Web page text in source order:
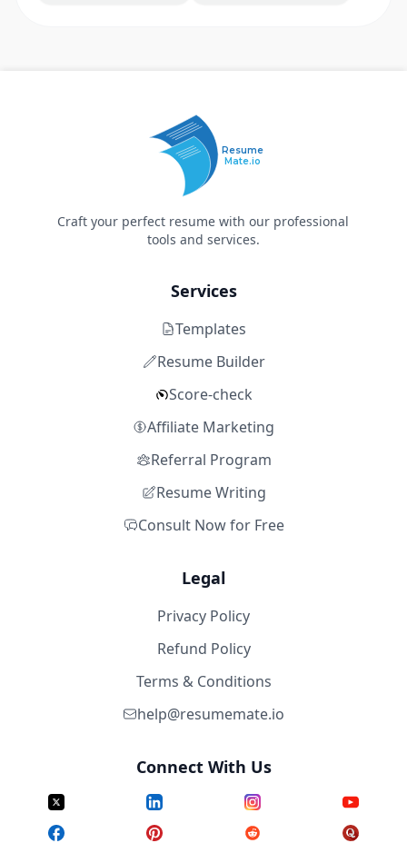
Resume
Mate.io
Craft your perfect resume with our professional
tools and services.
Services
Templates
Resume Builder
Score-check
Affiliate Marketing
Referral Program
Resume Writing
Consult Now for Free
Legal
Privacy Policy
Refund Policy
Terms & Conditions
help@resumemate.io
Connect With Us